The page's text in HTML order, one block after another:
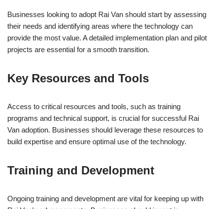
Businesses looking to adopt Rai Van should start by assessing
their needs and identifying areas where the technology can
provide the most value. A detailed implementation plan and pilot
projects are essential for a smooth transition.
Key Resources and Tools
Access to critical resources and tools, such as training
programs and technical support, is crucial for successful Rai
Van adoption. Businesses should leverage these resources to
build expertise and ensure optimal use of the technology.
Training and Development
Ongoing training and development are vital for keeping up with